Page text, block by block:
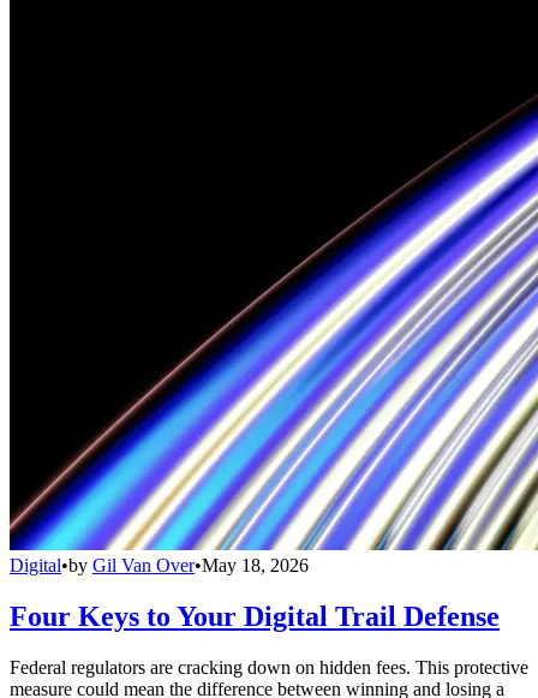
Digital•by Gil Van Over•May 18, 2026
Four Keys to Your Digital Trail Defense
Federal regulators are cracking down on hidden fees. This protective
measure could mean the difference between winning and losing a